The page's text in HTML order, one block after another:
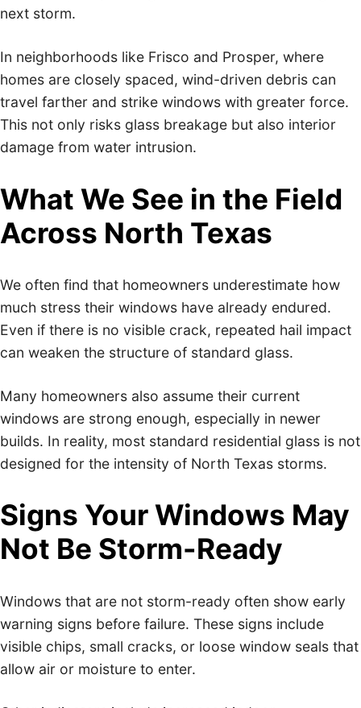
next storm.
In neighborhoods like Frisco and Prosper, where
homes are closely spaced, wind-driven debris can
travel farther and strike windows with greater force.
This not only risks glass breakage but also interior
damage from water intrusion.
What We See in the Field
Across North Texas
We often find that homeowners underestimate how
much stress their windows have already endured.
Even if there is no visible crack, repeated hail impact
can weaken the structure of standard glass.
Many homeowners also assume their current
windows are strong enough, especially in newer
builds. In reality, most standard residential glass is not
designed for the intensity of North Texas storms.
Signs Your Windows May
Not Be Storm-Ready
Windows that are not storm-ready often show early
warning signs before failure. These signs include
visible chips, small cracks, or loose window seals that
allow air or moisture to enter.